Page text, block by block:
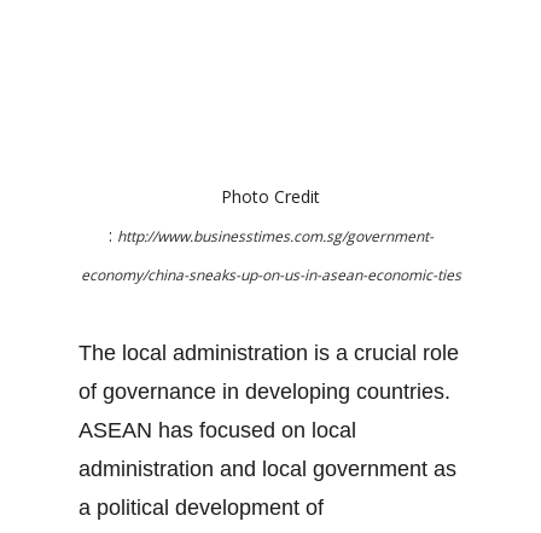
Photo Credit
: http://www.businesstimes.com.sg/government-
economy/china-sneaks-up-on-us-in-asean-economic-ties
The local administration is a crucial role
of governance in developing countries.
ASEAN has focused on local
administration and local government as
a political development of